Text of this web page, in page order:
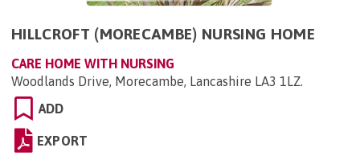
HILLCROFT (MORECAMBE) NURSING HOME
CARE HOME WITH NURSING
Woodlands Drive, Morecambe, Lancashire LA3 1LZ.
ADD
EXPORT